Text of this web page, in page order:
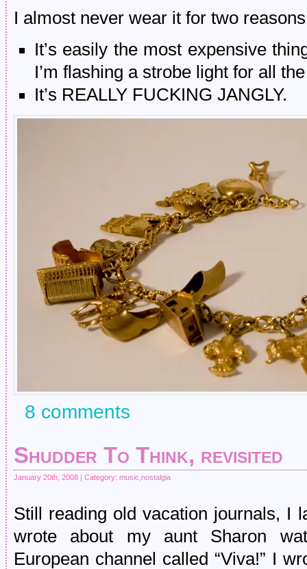
I almost never wear it for two
It’s easily the most expensive
I’m flashing a strobe light for all
It’s REALLY FUCKING JANGLY.
8 comments
Shudder To Think, revisited
January 20th, 2008 | Category: music nostalgia
Still reading old vacation journals, I
wrote about my aunt Sharon
European channel called “Viva!” I